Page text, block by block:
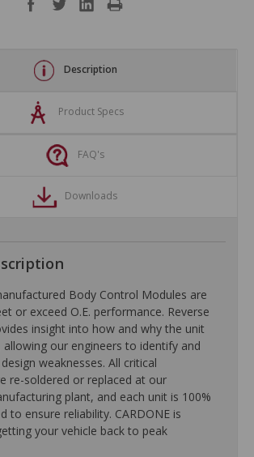
Description
Product Specs
FAQ's
Downloads
Body Control Modules are
or exceed O.E. performance. Reverse
insight into how and why the unit
allowing our engineers to identify and
weaknesses. All critical
re-soldered or replaced at our
plant, and each unit is 100%
to ensure reliability. CARDONE is
your vehicle back to peak